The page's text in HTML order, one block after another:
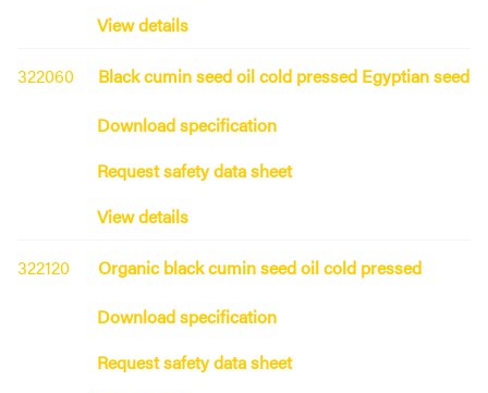
View details
322060
Black cumin seed oil cold pressed Egyptian seed
Download specification
Request safety data sheet
View details
322120
Organic black cumin seed oil cold pressed
Download specification
Request safety data sheet